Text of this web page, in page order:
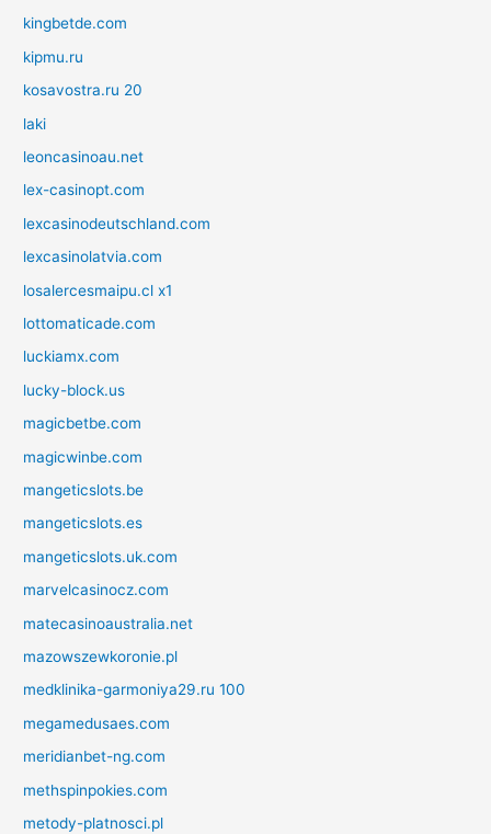
kingbetde.com
kipmu.ru
kosavostra.ru 20
laki
leoncasinoau.net
lex-casinopt.com
lexcasinodeutschland.com
lexcasinolatvia.com
losalercesmaipu.cl x1
lottomaticade.com
luckiamx.com
lucky-block.us
magicbetbe.com
magicwinbe.com
mangeticslots.be
mangeticslots.es
mangeticslots.uk.com
marvelcasinocz.com
matecasinoaustralia.net
mazowszewkoronie.pl
medklinika-garmoniya29.ru 100
megamedusaes.com
meridianbet-ng.com
methspinpokies.com
metody-platnosci.pl